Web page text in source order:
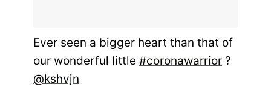
Ever seen a bigger heart than that of
our wonderful little #coronawarrior ?
@kshvjn